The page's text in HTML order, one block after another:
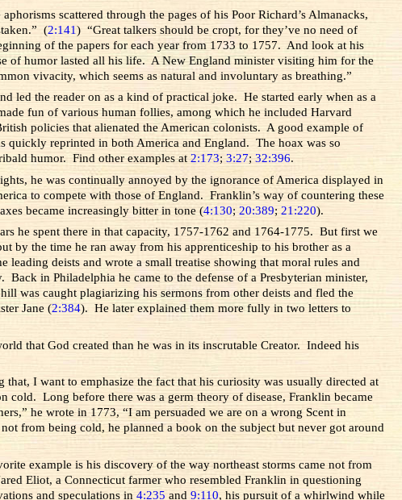
scattered through the pages of his Poor Richard’s Almanacks,
(2:141) “Great talkers should be cropt, for they’ve no need of
of the papers for each year from 1733 to 1757. And look at his
of humor lasted all his life. A New England minister visiting him for the
vivacity, which seems as natural and involuntary as breathing.”
led the reader on as a kind of practical joke. He started early when as a
fun of various human follies, among which he included Harvard
policies that alienated the American colonists. A good example of
reprinted in both America and England. The hoax was so
humor. Find other examples at2:173;3:27;32:396.
he was continually annoyed by the ignorance of America displayed in
to compete with those of England. Franklin’s way of countering these
became increasingly bitter in tone (4:130; 20:389;21:220).
he spent there in that capacity, 1757-1762 and 1764-1775. But first we
the time he ran away from his apprenticeship to his brother as a
deists and wrote a small treatise showing that moral rules and
in Philadelphia he came to the defense of a Presbyterian minister,
was caught plagiarizing his sermons from other deists and fled the
Jane (2:384). He later explained them more fully in two letters to
that God created than he was in its inscrutable Creator. Indeed his
I want to emphasize the fact that his curiosity was usually directed at
cold. Long before there was a germ theory of disease, Franklin became
he wrote in 1773, “I am persuaded we are on a wrong Scent in
from being cold, he planned a book on the subject but never got around
example is his discovery of the way northeast storms came not from
Eliot, a Connecticut farmer who resembled Franklin in questioning
and speculations in4:235 and9:110, his pursuit of a whirlwind while